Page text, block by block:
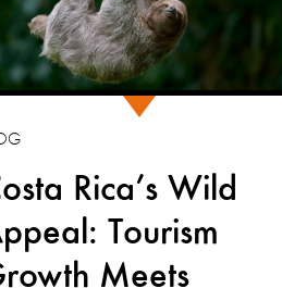
Rica’s Wild
Tourism
Meets